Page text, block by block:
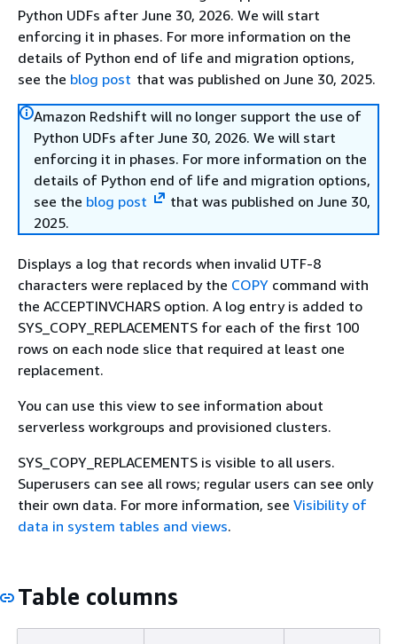
Python UDFs after June 30, 2026. We will start
enforcing it in phases. For more information on the
details of Python end of life and migration options,
see the blog post that was published on June 30, 2025.
Amazon Redshift will no longer support the use of
Python UDFs after June 30, 2026. We will start
enforcing it in phases. For more information on the
details of Python end of life and migration options,
see the blog post
that was published on June 30,
2025.
Displays a log that records when invalid UTF-8
characters were replaced by the COPY command with
the ACCEPTINVCHARS option. A log entry is added to
SYS_COPY_REPLACEMENTS for each of the first 100
rows on each node slice that required at least one
replacement.
You can use this view to see information about
serverless workgroups and provisioned clusters.
SYS_COPY_REPLACEMENTS is visible to all users.
Superusers can see all rows; regular users can see only
their own data. For more information, see Visibility of
data in system tables and views.
Table columns